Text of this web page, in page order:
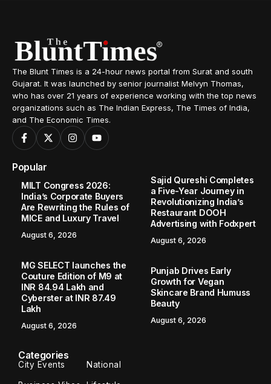
The Blunt Times is a 24-hour news portal from Surat and south
Gujarat. It was launched by senior journalist Melvyn Thomas,
who has over 21 years of experience working with the top news
organizations such as The Indian Express, The Times of India,
and The Economic Times.
Popular
MILT Congress 2026:
India’s Corporate Buyers
Are Rewriting the Rules of
MICE and Luxury Travel
August 6, 2026
Sajid Qureshi Completes
a Five-Year Journey in
Revolutionizing India’s
Restaurant DOOH
Advertising with Fodxpert
August 6, 2026
MG SELECT launches the
Couture Edition of M9 at
INR 84.94 Lakh and
Cyberster at INR 87.49
Lakh
August 6, 2026
Punjab Drives Early
Growth for Vegan
Skincare Brand Humuss
Beauty
August 6, 2026
Categories
City Events National